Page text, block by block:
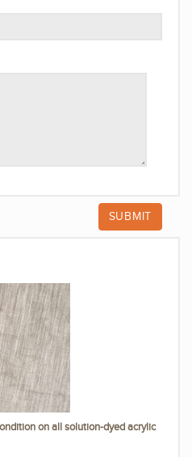
on all solution-dyed acrylic